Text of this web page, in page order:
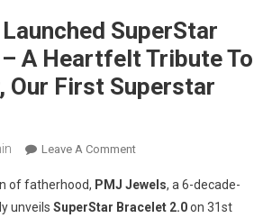
SuperStar
A Heartfelt Tribute To
Our First Superstar
Leave A CommentOn
Jewels
Launched
of fatherhood, PMJ Jewels, a 6-decade-
unveils SuperStar Bracelet 2.0on 31st